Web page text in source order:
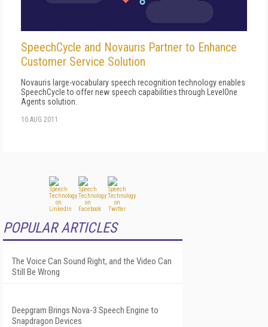
SpeechCycle and Novauris Partner to Enhance
Customer Service Solution
Novauris large-vocabulary speech recognition technology enables
SpeechCycle to offer new speech capabilities through LevelOne
Agents solution.
10 AUG 2011
POPULAR ARTICLES
The Voice Can Sound Right, and the Video Can
Still Be Wrong
Deepgram Brings Nova-3 Speech Engine to
Snapdragon Devices